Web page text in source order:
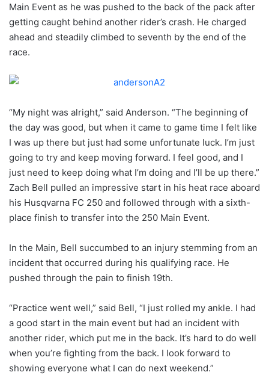
Main Event as he was pushed to the back of the pack after
getting caught behind another rider’s crash. He charged
ahead and steadily climbed to seventh by the end of the
race.
“My night was alright,” said Anderson. “The beginning of
the day was good, but when it came to game time I felt like
I was up there but just had some unfortunate luck. I’m just
going to try and keep moving forward. I feel good, and I
just need to keep doing what I’m doing and I’ll be up there.”
Zach Bell pulled an impressive start in his heat race aboard
his Husqvarna FC 250 and followed through with a sixth-
place finish to transfer into the 250 Main Event.
In the Main, Bell succumbed to an injury stemming from an
incident that occurred during his qualifying race. He
pushed through the pain to finish 19th.
“Practice went well,” said Bell, “I just rolled my ankle. I had
a good start in the main event but had an incident with
another rider, which put me in the back. It’s hard to do well
when you’re fighting from the back. I look forward to
showing everyone what I can do next weekend.”